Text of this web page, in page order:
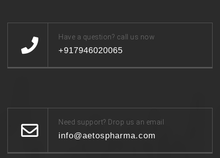
Have a question? call us now
+917946020065
Need support? Drop us an email
info@aetospharma.com